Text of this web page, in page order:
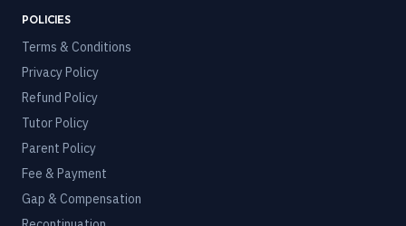
POLICIES
Terms & Conditions
Privacy Policy
Refund Policy
Tutor Policy
Parent Policy
Fee & Payment
Gap & Compensation